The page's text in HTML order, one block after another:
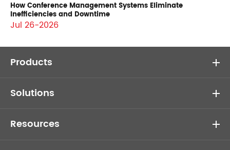
How Conference Management Systems Eliminate
Inefficiencies and Downtime
Jul 26-2026
Products
Solutions
Resources